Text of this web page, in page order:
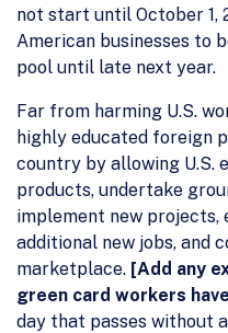
not start until October 1,
American businesses to
pool until late next year.
Far from harming U.S.
highly educated foreign
country by allowing U.S.
products, undertake
implement new projects,
additional new jobs, and
marketplace. [Add any
green card workers
day that passes without